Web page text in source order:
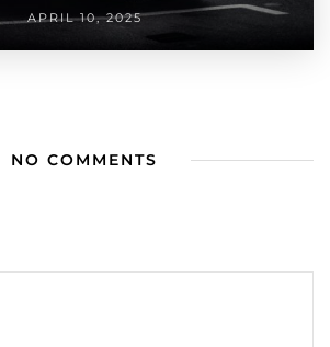
APRIL 10, 2025
NO COMMENTS